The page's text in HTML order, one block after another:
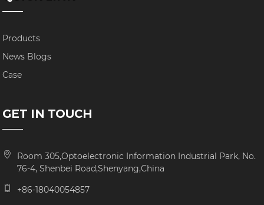
Products
News Blogs
Case
GET IN TOUCH
Room 305,Optoelectronic Information Industrial Park, No.
76-4, Shenbei Road,Shenyang,China
+86-18040054857